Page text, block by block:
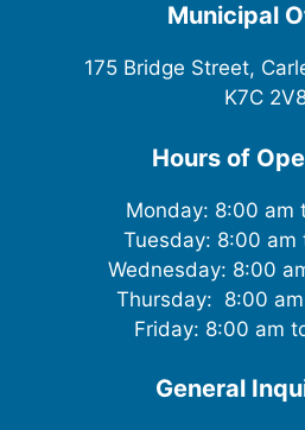
Municipal
175 Bridge Street,
K7C
Hours of
Monday: 8:00 am
Tuesday: 8:00 am
Wednesday: 8:00
Thursday: 8:00
Friday: 8:00 am
General